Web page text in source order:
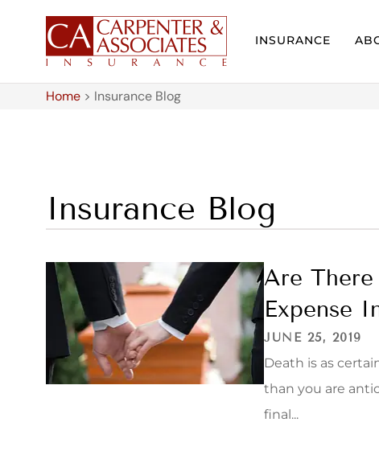
INSURANCE
Home > Insurance Blog
Insurance Blog
Are
Expense
JUNE 25, 2019
Death is as
than you are
final...